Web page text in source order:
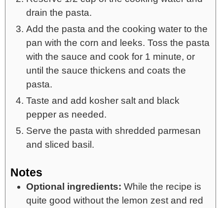
drain the pasta.
Add the pasta and the cooking water to the
pan with the corn and leeks. Toss the pasta
with the sauce and cook for 1 minute, or
until the sauce thickens and coats the
pasta.
Taste and add kosher salt and black
pepper as needed.
Serve the pasta with shredded parmesan
and sliced basil.
Notes
Optional ingredients: While the recipe is
quite good without the lemon zest and red